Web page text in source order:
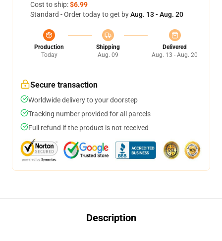
Cost to ship:$6.99
Standard - Order today to get byAug. 13 - Aug. 20
Production
Today
Shipping
Aug. 09
Delivered
Aug. 13 - Aug. 20
Secure transaction
Worldwide delivery to your doorstep
Tracking number provided for all parcels
Full refund if the product is not received
Description